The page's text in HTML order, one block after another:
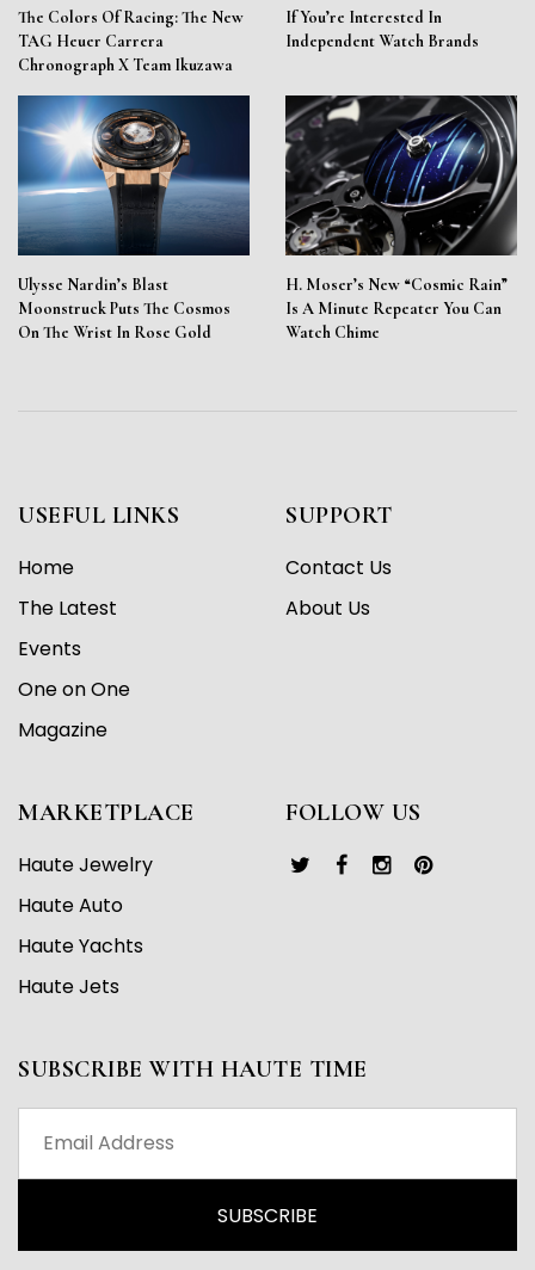
The Colors Of Racing: The New
TAG Heuer Carrera
Chronograph X Team Ikuzawa
If You’re Interested In
Independent Watch Brands
Ulysse Nardin’s Blast
Moonstruck Puts The Cosmos
On The Wrist In Rose Gold
H. Moser’s New “Cosmic Rain”
Is A Minute Repeater You Can
Watch Chime
USEFUL LINKS
Home
The Latest
Events
One on One
Magazine
SUPPORT
Contact Us
About Us
MARKETPLACE
Haute Jewelry
Haute Auto
Haute Yachts
Haute Jets
FOLLOW US
SUBSCRIBE WITH HAUTE TIME